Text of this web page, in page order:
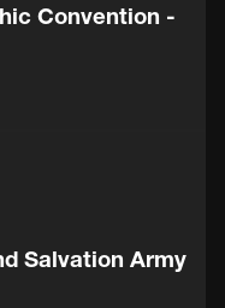
Convention -
Salvation Army